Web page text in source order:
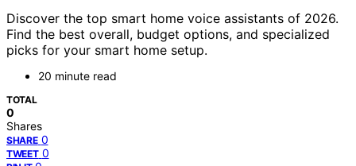
Discover the top smart home voice assistants of 2026.
Find the best overall, budget options, and specialized
picks for your smart home setup.
20 minute read
TOTAL
0
Shares
SHARE 0
TWEET 0